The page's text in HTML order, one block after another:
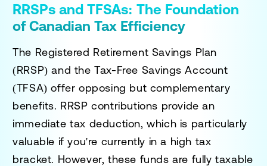
RRSPs and TFSAs: The Foundation
of Canadian Tax Efficiency
The Registered Retirement Savings Plan
(RRSP) and the Tax-Free Savings Account
(TFSA) offer opposing but complementary
benefits. RRSP contributions provide an
immediate tax deduction, which is particularly
valuable if you're currently in a high tax
bracket. However, these funds are fully taxable